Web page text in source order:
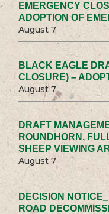
EMERGENCY
ADOPTION OF
August 7
BLACK EAGLE
CLOSURE) –
August 7
DRAFT
ROUNDHORN,
SHEEP VIEWING
August 7
DECISION
ROAD